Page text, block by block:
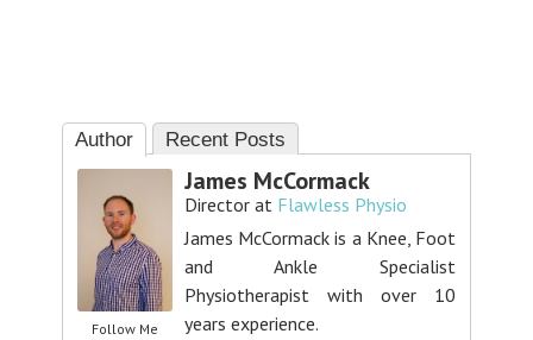
Author Recent Posts
Follow Me
James McCormack
Director at Flawless Physio
James McCormack is a Knee, Foot
and Ankle Specialist
Physiotherapist with over 10
years experience.